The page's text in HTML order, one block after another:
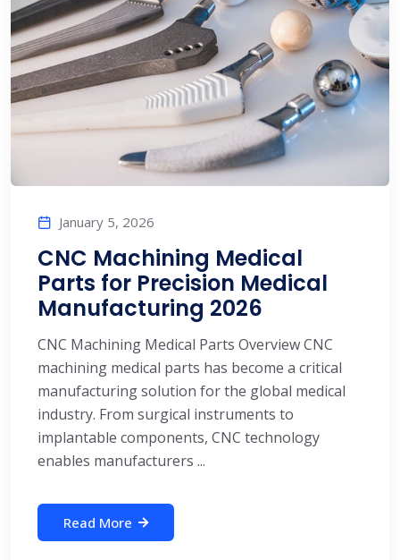
January 5, 2026
CNC Machining Medical
Parts for Precision Medical
Manufacturing 2026
CNC Machining Medical Parts Overview CNC
machining medical parts has become a critical
manufacturing solution for the global medical
industry. From surgical instruments to
implantable components, CNC technology
enables manufacturers ...
Read More